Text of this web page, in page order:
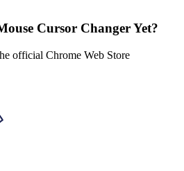
Cursor Changer Yet?
official Chrome Web Store